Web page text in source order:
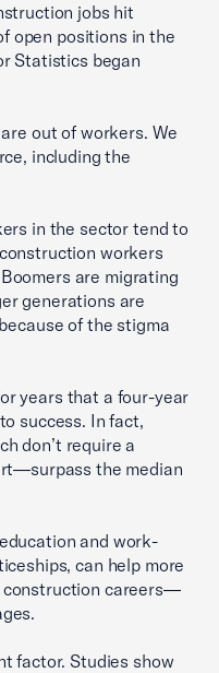
jobs hit
open positions in the
Statistics began
out of workers. We
including the
in the sector tend to
workers
are migrating
generations are
of the stigma
years that a four-year
success. In fact,
don’t require a
the median
and work-
can help more
construction careers—
factor. Studies show